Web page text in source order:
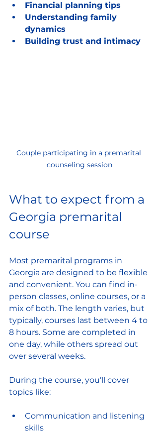
Financial planning tips
Understanding family
dynamics
Building trust and intimacy
Couple participating in a premarital
counseling session
What to expect from a
Georgia premarital
course
Most premarital programs in
Georgia are designed to be flexible
and convenient. You can find in-
person classes, online courses, or a
mix of both. The length varies, but
typically, courses last between 4 to
8 hours. Some are completed in
one day, while others spread out
over several weeks.
During the course, you’ll cover
topics like:
Communication and listening
skills